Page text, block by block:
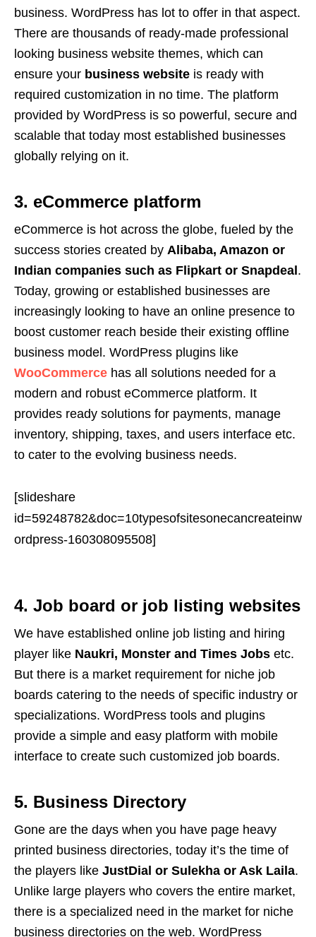
business. WordPress has lot to offer in that aspect.
There are thousands of ready-made professional
looking business website themes, which can
ensure your business website is ready with
required customization in no time. The platform
provided by WordPress is so powerful, secure and
scalable that today most established businesses
globally relying on it.
3. eCommerce platform
eCommerce is hot across the globe, fueled by the
success stories created by Alibaba, Amazon or
Indian companies such as Flipkart or Snapdeal .
Today, growing or established businesses are
increasingly looking to have an online presence to
boost customer reach beside their existing offline
business model. WordPress plugins like
WooCommerce has all solutions needed for a
modern and robust eCommerce platform. It
provides ready solutions for payments, manage
inventory, shipping, taxes, and users interface etc.
to cater to the evolving business needs.
[slideshare
id=59248782&doc=10typesofsitesonecancreateinw
ordpress-160308095508]
4. Job board or job listing websites
We have established online job listing and hiring
player like Naukri, Monster and Times Jobs etc.
But there is a market requirement for niche job
boards catering to the needs of specific industry or
specializations. WordPress tools and plugins
provide a simple and easy platform with mobile
interface to create such customized job boards.
5. Business Directory
Gone are the days when you have page heavy
printed business directories, today it’s the time of
the players like JustDial or Sulekha or Ask Laila.
Unlike large players who covers the entire market,
there is a specialized need in the market for niche
business directories on the web. WordPress